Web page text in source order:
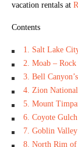
vacation rentals at
Contents
1. Salt Lake
2. Moab – Rock
3. Bell
4. Zion
5. Mount
6. Coyote
7. Goblin
8. North Rim of